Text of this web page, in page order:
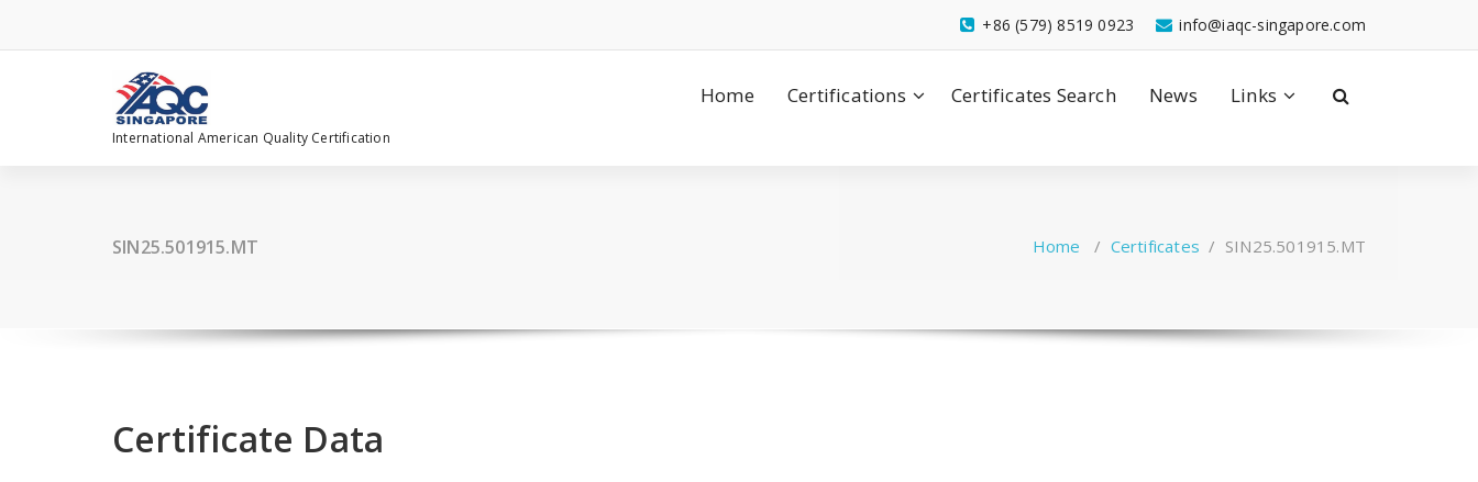
content
info@iaqc-singapore.com
+86 (579) 8519 0923
International American Quality Certification
Home Certifications Certificates Search News Links
SIN25.501915.MT Home / Certificates / SIN25.501915.MT
Certificate Data